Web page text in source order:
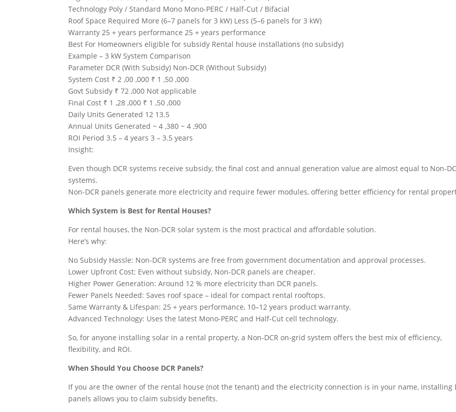
Technology Poly / Standard Mono Mono-PERC / Half-Cut / Bifacial
Roof Space Required More (6–7 panels for 3 kW) Less (5–6 panels for 3 kW)
Warranty 25 + years performance 25 + years performance
Best For Homeowners eligible for subsidy Rental house installations (no subsidy)
Example – 3 kW System Comparison
Parameter DCR (With Subsidy) Non-DCR (Without Subsidy)
System Cost ₹ 2 ,00 ,000 ₹ 1 ,50 ,000
Govt Subsidy ₹ 72 ,000 Not applicable
Final Cost ₹ 1 ,28 ,000 ₹ 1 ,50 ,000
Daily Units Generated 12 13.5
Annual Units Generated ~ 4 ,380 ~ 4 ,900
ROI Period 3.5 – 4 years 3 – 3.5 years
Insight:
Even though DCR systems receive subsidy, the final cost and annual generation value are almost equal to Non-
systems.
Non-DCR panels generate more electricity and require fewer modules, offering better efficiency for rental
Which System is Best for Rental Houses?
For rental houses, the Non-DCR solar system is the most practical and affordable solution.
Here’s why:
No Subsidy Hassle: Non-DCR systems are free from government documentation and approval processes.
Lower Upfront Cost: Even without subsidy, Non-DCR panels are cheaper.
Higher Power Generation: Around 12 % more electricity than DCR panels.
Fewer Panels Needed: Saves roof space – ideal for compact rental rooftops.
Same Warranty & Lifespan: 25 + years performance, 10–12 years product warranty.
Advanced Technology: Uses the latest Mono-PERC and Half-Cut cell technology.
So, for anyone installing solar in a rental property, a Non-DCR on-grid system offers the best mix of efficiency,
flexibility, and ROI.
When Should You Choose DCR Panels?
If you are the owner of the rental house (not the tenant) and the electricity connection is in your name, installing
panels allows you to claim subsidy benefits.